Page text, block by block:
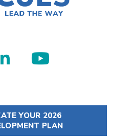
YOUR 2026
PLAN